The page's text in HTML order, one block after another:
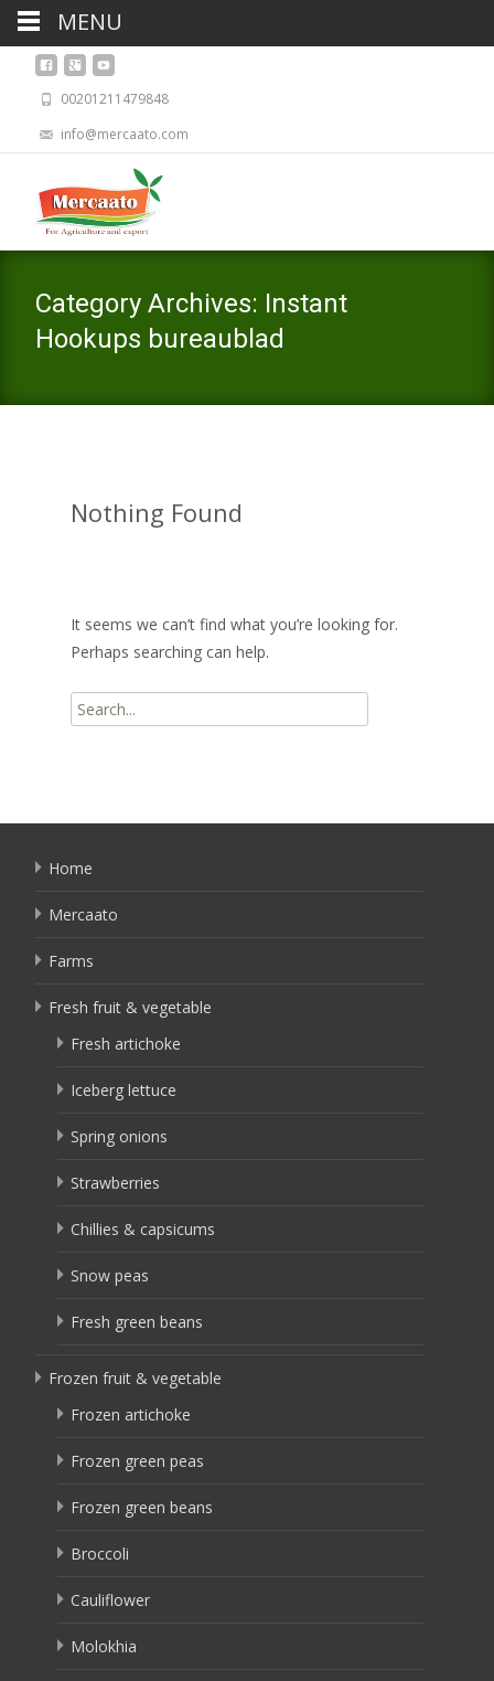
00201211479848
info@mercaato.com
Category Archives: Instant
Hookups bureaublad
Nothing Found
It seems we can’t find what you’re looking for.
Perhaps searching can help.
Search
for:
Home
Mercaato
Farms
Fresh fruit & vegetable
Fresh artichoke
Iceberg lettuce
Spring onions
Strawberries
Chillies & capsicums
Snow peas
Fresh green beans
Frozen fruit & vegetable
Frozen artichoke
Frozen green peas
Frozen green beans
Broccoli
Cauliflower
Molokhia
MENU